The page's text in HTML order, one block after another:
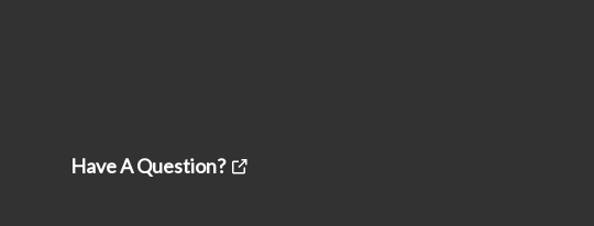
Have A Question?